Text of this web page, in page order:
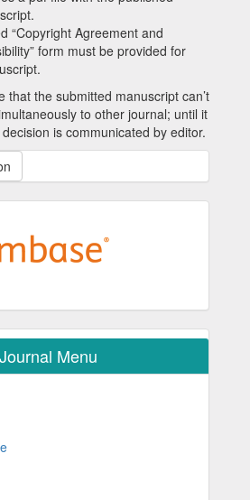
“Copyright Agreement and
form must be provided for
that the submitted manuscript can’t
to other journal; until it
is communicated by editor.
Journal Menu